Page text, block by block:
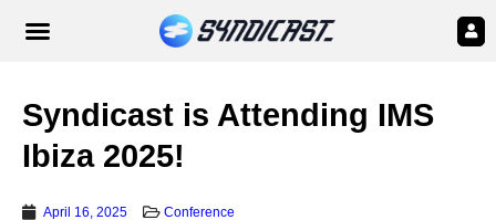
Syndicast is Attending IMS
Ibiza 2025!
April 16, 2025 Conference